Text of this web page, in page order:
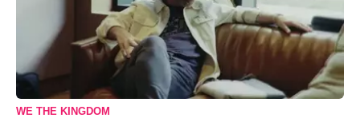
WE THE KINGDOM